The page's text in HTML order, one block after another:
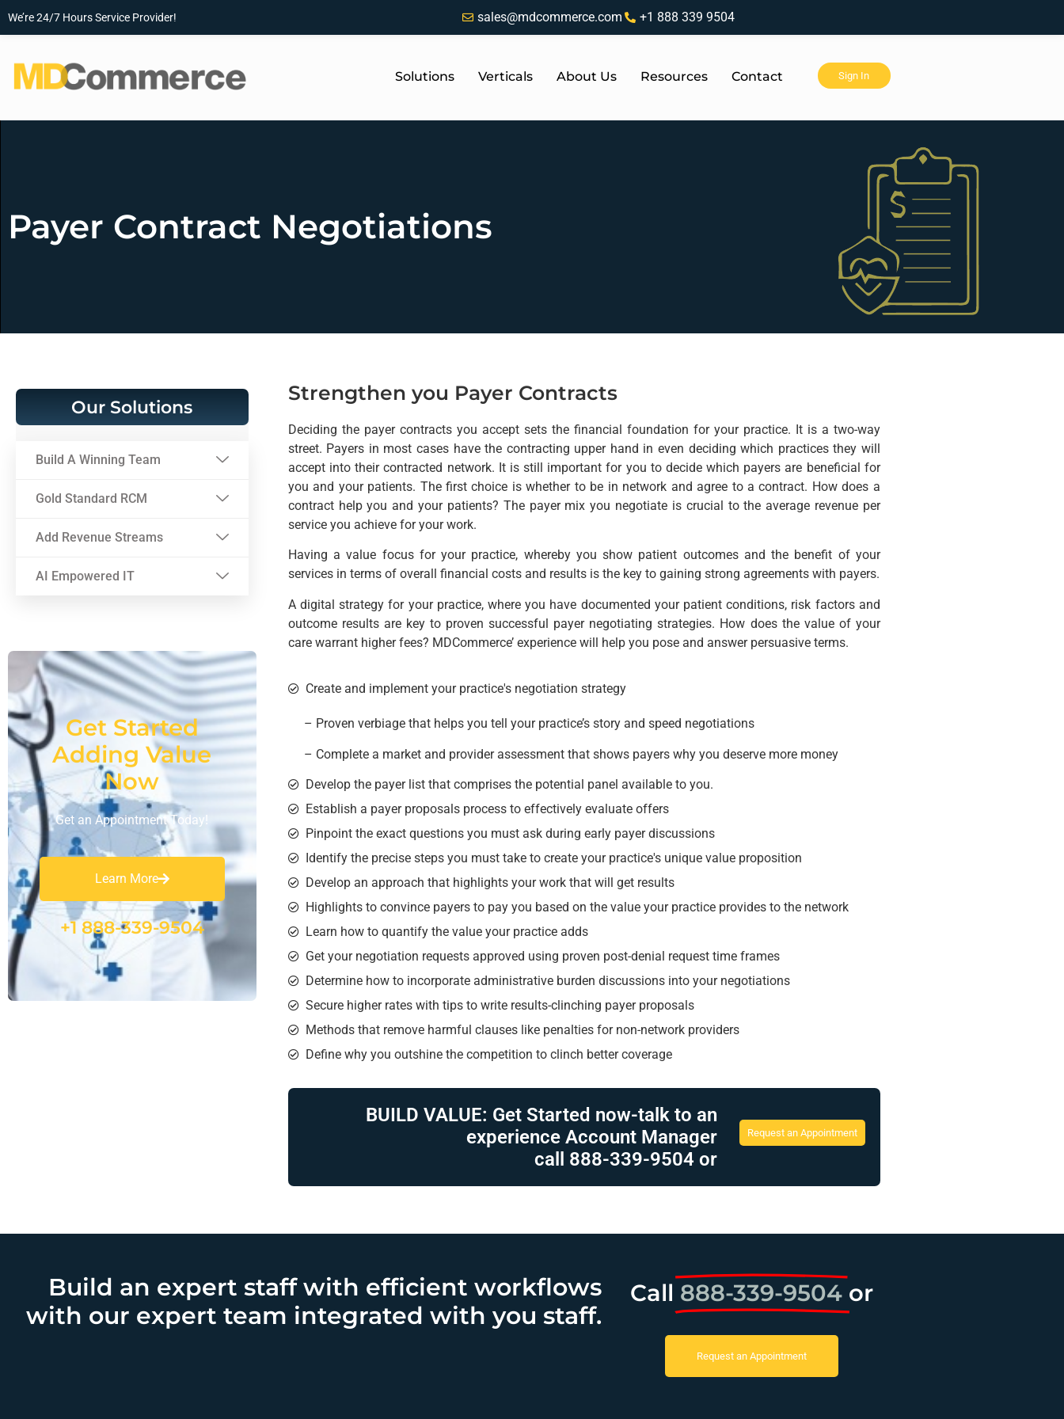
We’re 24/7 Hours Service Provider! sales@mdcommerce.com +1 888 339 9504
Solutions Verticals About Us Resources Contact Sign In
Payer Contract Negotiations
Our Solutions
Build A Winning Team
Gold Standard RCM
Add Revenue Streams
AI Empowered IT
Get Started
Adding Value
Now
Get an Appointment Today!
Learn More
+1 888-339-9504
Strengthen you Payer Contracts
Deciding the payer contracts you accept sets the financial foundation for your practice. It is a two-way
street. Payers in most cases have the contracting upper hand in even deciding which practices they will
accept into their contracted network. It is still important for you to decide which payers are beneficial for
you and your patients. The first choice is whether to be in network and agree to a contract. How does a
contract help you and your patients? The payer mix you negotiate is crucial to the average revenue per
service you achieve for your work.
Having a value focus for your practice, whereby you show patient outcomes and the benefit of your
services in terms of overall financial costs and results is the key to gaining strong agreements with payers.
A digital strategy for your practice, where you have documented your patient conditions, risk factors and
outcome results are key to proven successful payer negotiating strategies. How does the value of your
care warrant higher fees? MDCommerce’ experience will help you pose and answer persuasive terms.
Create and implement your practice's negotiation strategy
– Proven verbiage that helps you tell your practice’s story and speed negotiations
– Complete a market and provider assessment that shows payers why you deserve more money
Develop the payer list that comprises the potential panel available to you.
Establish a payer proposals process to effectively evaluate offers
Pinpoint the exact questions you must ask during early payer discussions
Identify the precise steps you must take to create your practice's unique value proposition
Develop an approach that highlights your work that will get results
Highlights to convince payers to pay you based on the value your practice provides to the network
Learn how to quantify the value your practice adds
Get your negotiation requests approved using proven post-denial request time frames
Determine how to incorporate administrative burden discussions into your negotiations
Secure higher rates with tips to write results-clinching payer proposals
Methods that remove harmful clauses like penalties for non-network providers
Define why you outshine the competition to clinch better coverage
BUILD VALUE: Get Started now-talk to an
experience Account Manager
call 888-339-9504 or
Request an Appointment
Build an expert staff with efficient workflows
with our expert team integrated with you staff.
Call 888-339-9504 or
Request an Appointment